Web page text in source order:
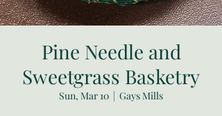
Pine Needle and
Sweetgrass Basketry
Sun, Mar 10
Gays Mills